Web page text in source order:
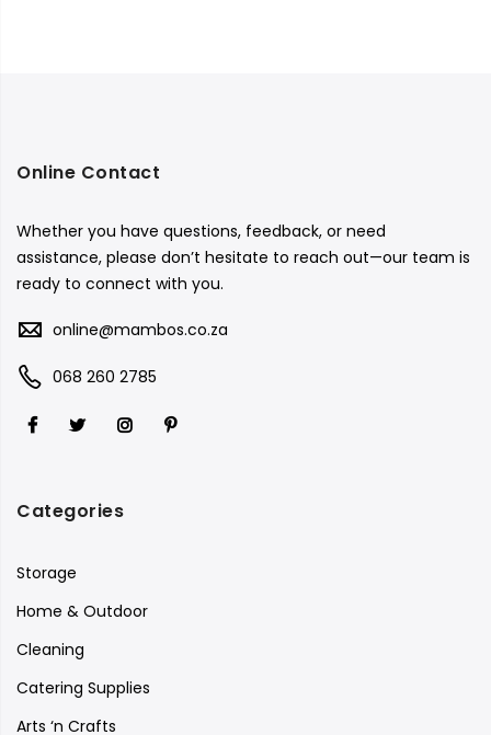
Online Contact
Whether you have questions, feedback, or need
assistance, please don’t hesitate to reach out—our team is
ready to connect with you.
online@mambos.co.za
068 260 2785
Categories
Storage
Home & Outdoor
Cleaning
Catering Supplies
Arts ‘n Crafts